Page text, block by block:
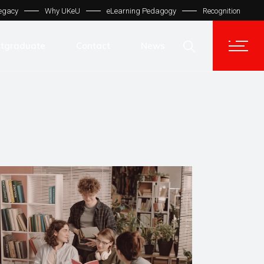
Why UKeU eLearning Pedagogy Recognition
Micro Degree UK
Automation LMS
Contact Us